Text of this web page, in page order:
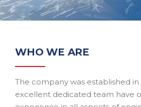
WHO WE ARE
The company was established in
excellent dedicated team have